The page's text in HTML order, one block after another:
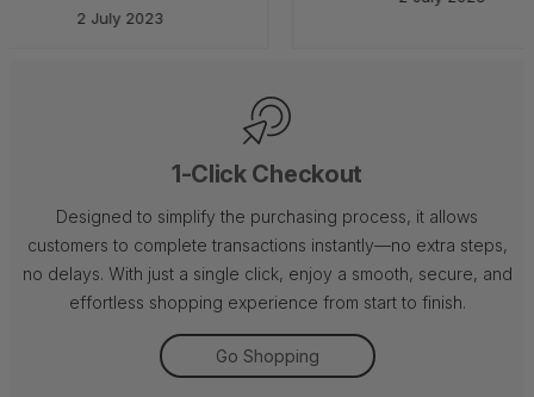
2 July 2023
1-Click Checkout
Designed to simplify the purchasing process, it allows
customers to complete transactions instantly—no extra steps,
no delays. With just a single click, enjoy a smooth, secure, and
effortless shopping experience from start to finish.
Go Shopping